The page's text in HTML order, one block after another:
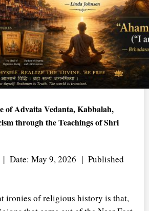
of Advaita Vedanta, Kabbalah,
through the Teachings of Shri
Date: May 9, 2026 | Published
ironies of religious history is that,